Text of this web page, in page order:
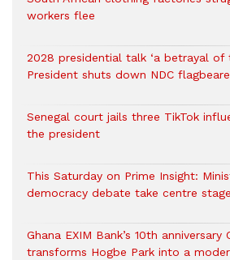
workers flee
2028 presidential talk ‘a betrayal of
President shuts down NDC
Senegal court jails three TikTok
the president
This Saturday on Prime Insight:
democracy debate take centre stage
Ghana EXIM Bank’s 10th anniversary
transforms Hogbe Park into a